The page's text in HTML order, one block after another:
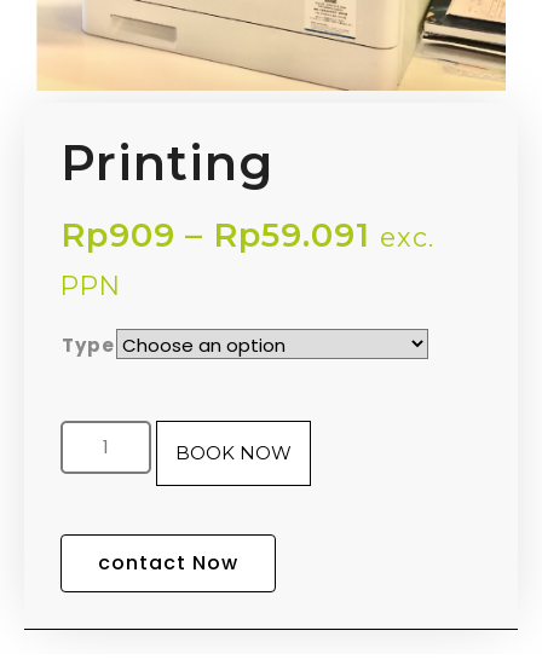
Printing
Rp909 – Rp59.091 exc.
PPN
Type
BOOK NOW
contact Now